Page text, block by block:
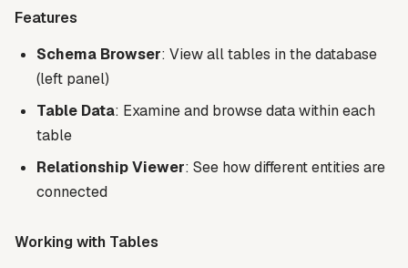
Features
Schema Browser: View all tables in the database
(left panel)
Table Data: Examine and browse data within each
table
Relationship Viewer: See how different entities are
connected
Working with Tables